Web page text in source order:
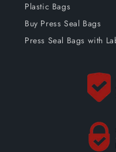
Plastic Bags
Buy Press Seal Bags
Press Seal Bags with